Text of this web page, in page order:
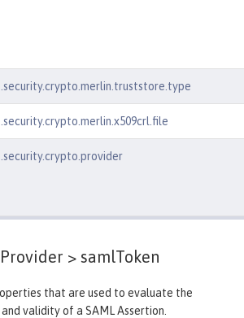
> samlToken
that are used to evaluate the
validity of a SAML Assertion.